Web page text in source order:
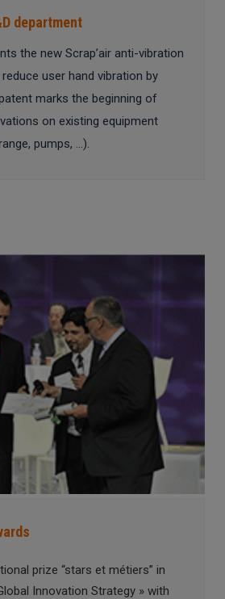
department
the new Scrap’air anti-vibration
user hand vibration by
marks the beginning of
on existing equipment
pumps, …).
prize “stars et métiers” in
Innovation Strategy » with